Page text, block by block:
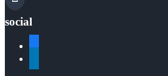
social